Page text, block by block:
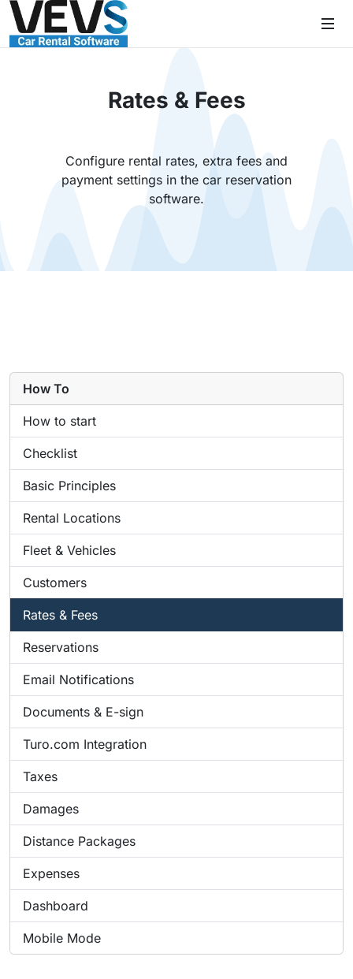
Rates & Fees
Configure rental rates, extra fees and
payment settings in the car reservation
software.
How To
How to start
Checklist
Basic Principles
Rental Locations
Fleet & Vehicles
Customers
Rates & Fees
Reservations
Email Notifications
Documents & E-sign
Turo.com Integration
Taxes
Damages
Distance Packages
Expenses
Dashboard
Mobile Mode